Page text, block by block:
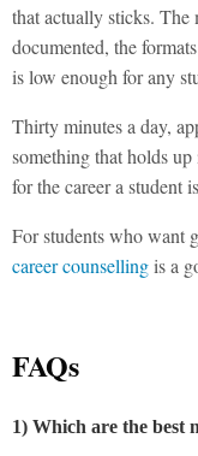
that actually sticks. The
documented, the
is low enough for any
Thirty minutes a day,
something that holds
for the career a student
For students who want
career counsellingis a
FAQs
1) Which are the best